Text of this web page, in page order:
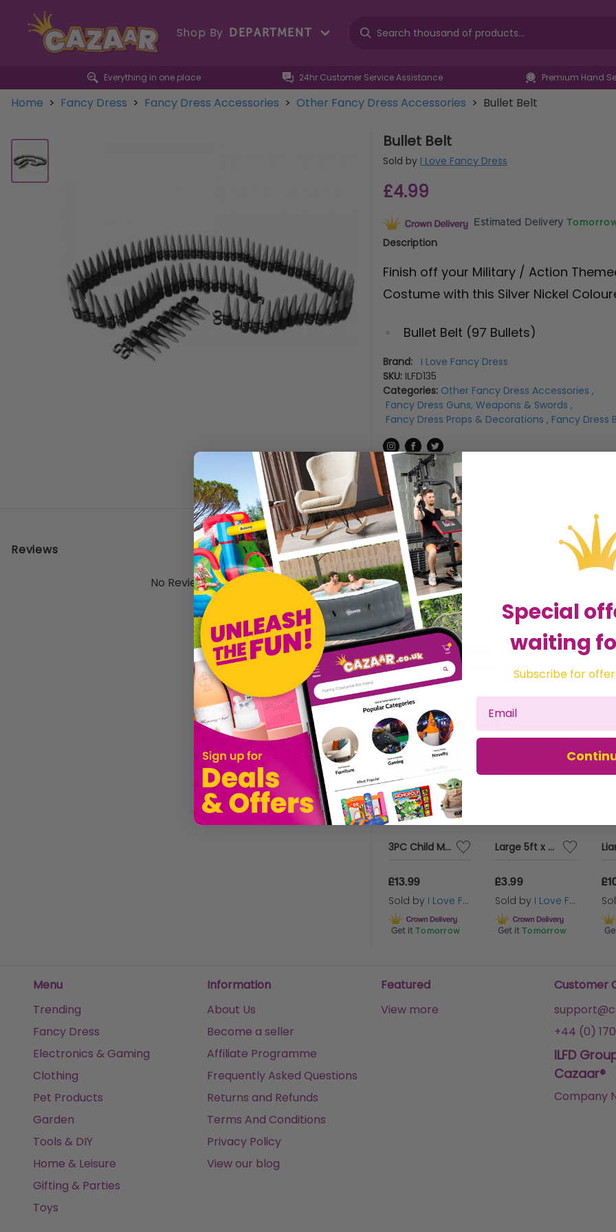
Shop By DEPARTMENT
Everything in one place 24hr Customer Service Assistance Premium Hand
Home > Fancy Dress > Fancy Dress Accessories > Other Fancy Dress Accessories > Bullet Belt
Bullet Belt
Sold by I Love Fancy Dress
£4.99
Estimated Delivery
Description
Finish off your Military / Action
Costume with this Silver Nickel
Bullet Belt (97 Bullets)
*Bullets and Clips can be taken
size*
Brand:
I Love Fancy Dress
SKU:ILFD135
Categories: Other Fancy Dress Accessories ,
Fancy Dress Guns, Weapons & Swords ,
Fancy Dress Props & Decorations , Fancy Dress
Reviews
No Reviews Yet
Size Guide
LENGTH
Related Products
Recommended for you
3PC Child Medieval Knight Bronze Armour Set
£13.99
Sold by I Love Fancy Dress
Get it Tomorrow
Large 5ft x 3ft Spanish Flag
£3.99
Sold by I Love Fancy Dress
Get it Tomorrow
Menu
Trending
Fancy Dress
Electronics & Gaming
Clothing
Pet Products
Garden
Tools & DIY
Home & Leisure
Gifting & Parties
Toys
Information
About Us
Become a seller
Affiliate Programme
Frequently Asked Questions
Returns and Refunds
Terms And Conditions
Privacy Policy
View our blog
Featured
View more
Customer
+44 (0)
ILFD
Cazaar®
Company
Special
waiting
Subscribe for